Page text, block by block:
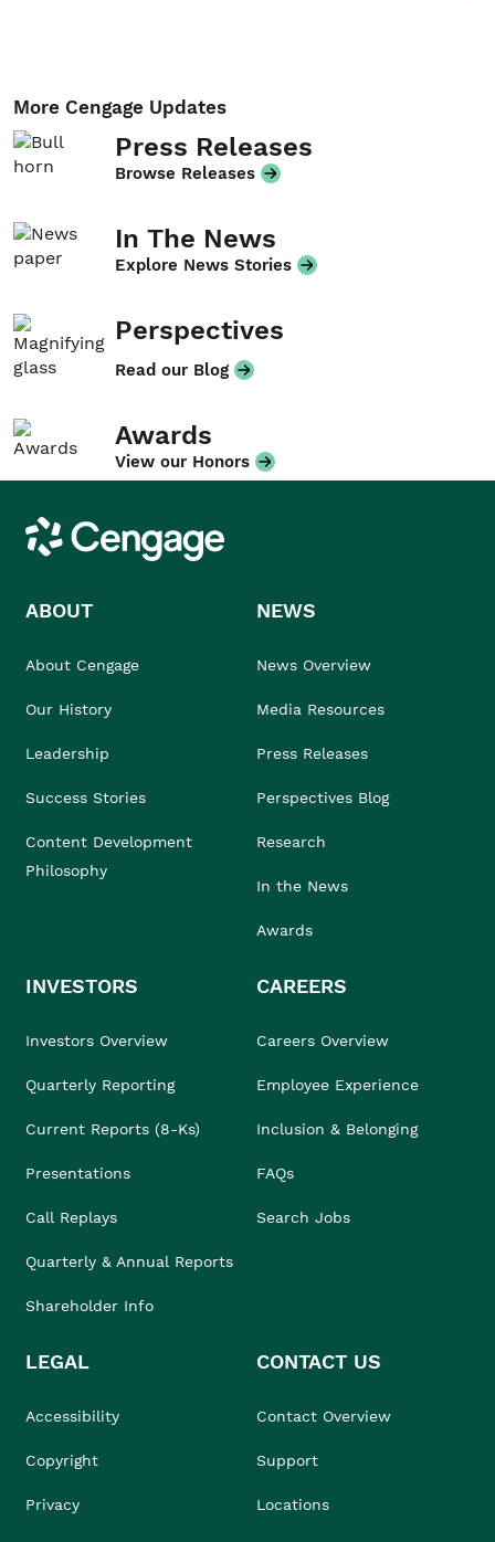
More Cengage Updates
Press Releases
Browse Releases
In The News
Explore News Stories
Perspectives
Read our Blog
Awards
View our Honors
Cengage
ABOUT
About Cengage
Our History
Leadership
Success Stories
Content Development
Philosophy
NEWS
News Overview
Media Resources
Press Releases
Perspectives Blog
Research
In the News
Awards
INVESTORS
Investors Overview
Quarterly Reporting
Current Reports (8-Ks)
Presentations
Call Replays
Quarterly & Annual Reports
Shareholder Info
CAREERS
Careers Overview
Employee Experience
Inclusion & Belonging
FAQs
Search Jobs
LEGAL
Accessibility
Copyright
Privacy
CONTACT US
Contact Overview
Support
Locations